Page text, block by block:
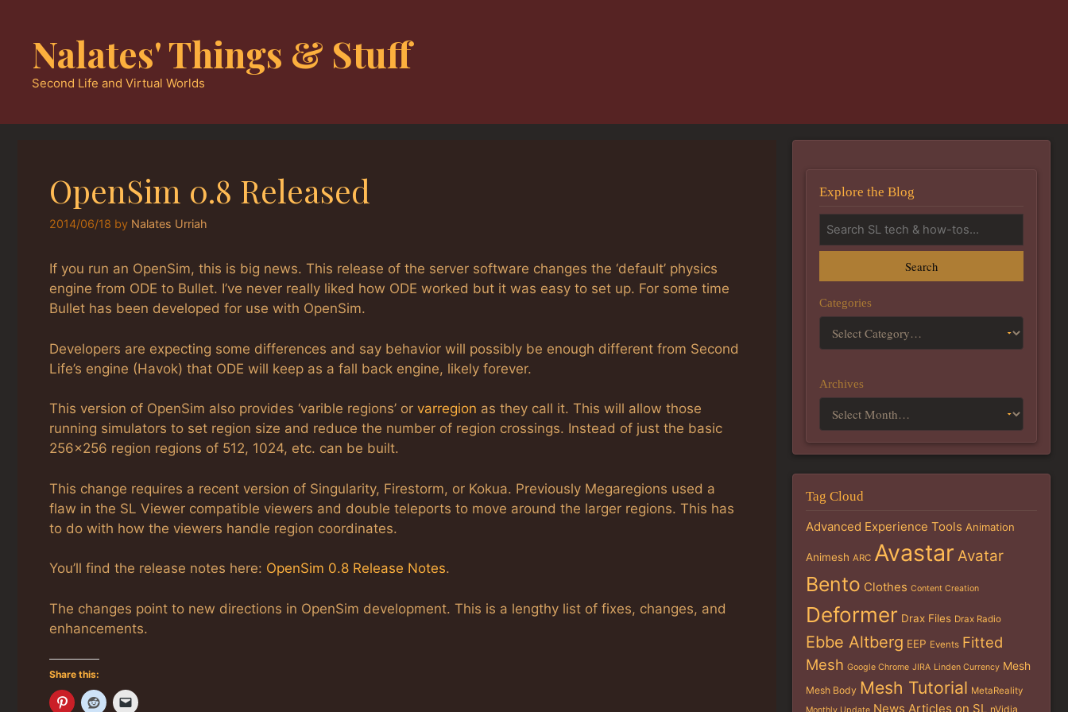
contentNalates' Things & Stuff
Second Life and Virtual Worlds
OpenSim 0.8 Released
2014/06/18 by Nalates Urriah
If you run an OpenSim, this is big news. This release of the server software changes the ‘default’ physics
engine from ODE to Bullet. I’ve never really liked how ODE worked but it was easy to set up. For some time
Bullet has been developed for use with OpenSim.
Developers are expecting some differences and say behavior will possibly be enough different from Second
Life’s engine (Havok) that ODE will keep as a fall back engine, likely forever.
This version of OpenSim also provides ‘varible regions’ or varregion as they call it. This will allow those
running simulators to set region size and reduce the number of region crossings. Instead of just the basic
256×256 region regions of 512, 1024, etc. can be built.
This change requires a recent version of Singularity, Firestorm, or Kokua. Previously Megaregions used a
flaw in the SL Viewer compatible viewers and double teleports to move around the larger regions. This has
to do with how the viewers handle region coordinates.
You’ll find the release notes here: OpenSim 0.8 Release Notes.
The changes point to new directions in OpenSim development. This is a lengthy list of fixes, changes, and
enhancements.
Share this:
Explore the Blog
Search
Categories
Archives
Tag Cloud
Advanced Experience Tools Animation
Animesh ARC Avastar Avatar
Bento Clothes Content Creation
Deformer Drax Files Drax Radio
Ebbe Altberg EEP Events Fitted
Mesh Google Chrome JIRA Linden Currency Mesh
Mesh Body Mesh Tutorial MetaReality
News Articles on SL nVidia